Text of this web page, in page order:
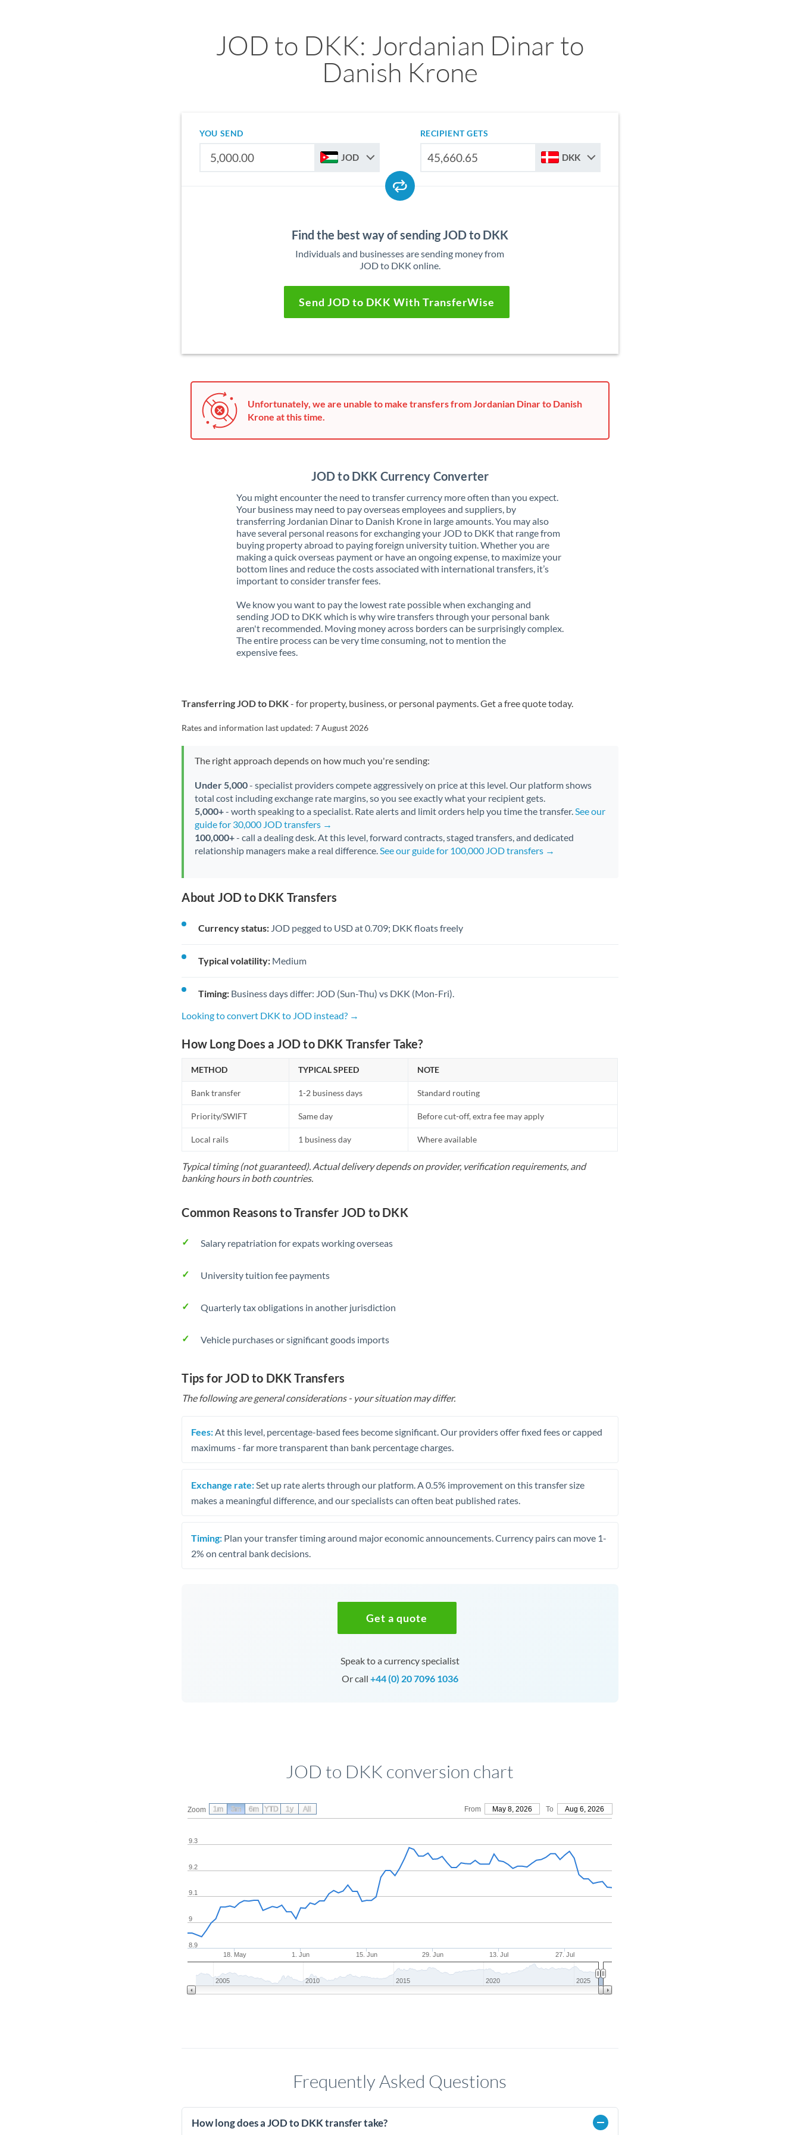
JOD to DKK: Jordanian Dinar to
Danish Krone
YOU SEND
JOD
RECIPIENT GETS
DKK
Find the best way of sending JOD to DKK
Individuals and businesses are sending money from
JOD to DKK online.
Send JOD to DKK With TransferWise
Unfortunately, we are unable to make transfers from Jordanian Dinar to Danish
Krone at this time.
JOD to DKK Currency Converter
You might encounter the need to transfer currency more often than you expect.
Your business may need to pay overseas employees and suppliers, by
transferring Jordanian Dinar to Danish Krone in large amounts. You may also
have several personal reasons for exchanging your JOD to DKK that range from
buying property abroad to paying foreign university tuition. Whether you are
making a quick overseas payment or have an ongoing expense, to maximize your
bottom lines and reduce the costs associated with international transfers, it’s
important to consider transfer fees.
We know you want to pay the lowest rate possible when exchanging and
sending JOD to DKK which is why wire transfers through your personal bank
aren't recommended. Moving money across borders can be surprisingly complex.
The entire process can be very time consuming, not to mention the
expensive fees.
Transferring JOD to DKK- for property, business, or personal payments. Get a free quote today.
Rates and information last updated:7 August 2026
The right approach depends on how much you're sending:
Under 5,000- specialist providers compete aggressively on price at this level. Our platform shows
total cost including exchange rate margins, so you see exactly what your recipient gets.
5,000+- worth speaking to a specialist. Rate alerts and limit orders help you time the transfer.See our
guide for 30,000 JOD transfers →
100,000+- call a dealing desk. At this level, forward contracts, staged transfers, and dedicated
relationship managers make a real difference.See our guide for 100,000 JOD transfers →
About JOD to DKK Transfers
Currency status: JOD pegged to USD at 0.709; DKK floats freely
Typical volatility: Medium
Timing: Business days differ: JOD (Sun-Thu) vs DKK (Mon-Fri).
Looking to convert DKK to JOD instead? →
How Long Does a JOD to DKK Transfer Take?
METHOD TYPICAL SPEED NOTE
Bank transfer 1-2 business days Standard routing
Priority/SWIFT Same day Before cut-off, extra fee may apply
Local rails 1 business day Where available
Typical timing (not guaranteed). Actual delivery depends on provider, verification requirements, and
banking hours in both countries.
Common Reasons to Transfer JOD to DKK
Salary repatriation for expats working overseas
University tuition fee payments
Quarterly tax obligations in another jurisdiction
Vehicle purchases or significant goods imports
Tips for JOD to DKK Transfers
The following are general considerations - your situation may differ.
Fees: At this level, percentage-based fees become significant. Our providers offer fixed fees or capped
maximums - far more transparent than bank percentage charges.
Exchange rate: Set up rate alerts through our platform. A 0.5% improvement on this transfer size
makes a meaningful difference, and our specialists can often beat published rates.
Timing: Plan your transfer timing around major economic announcements. Currency pairs can move 1-
2% on central bank decisions.
Get a quote
Speak to a currency specialist
Or call +44 (0) 20 7096 1036
JOD to DKK conversion chart
Zoom From May 8, 2026 To Aug 6, 2026
18. May 1. Jun 15. Jun 29. Jun 13. Jul 27. Jul
8.9
9
9.1
9.2
9.3
2005 2010 2015 2020 2025
1m 3m 6m YTD 1y All
Frequently Asked Questions
How long does a JOD to DKK transfer take?